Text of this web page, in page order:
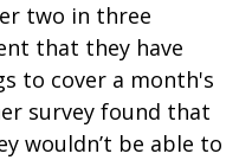
two in three
that they have
to cover a month's
survey found that
wouldn’t be able to